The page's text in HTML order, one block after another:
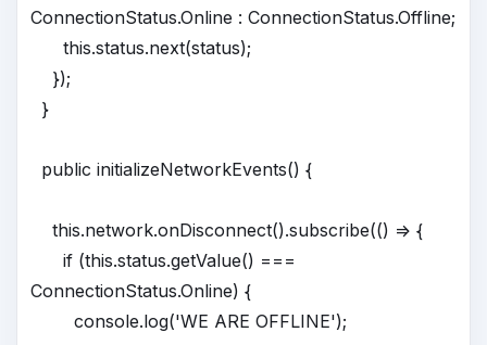
ConnectionStatus.Online : ConnectionStatus.Offline;
this.status.next(status);
});
}
public initializeNetworkEvents() {
this.network.onDisconnect().subscribe(() => {
if (this.status.getValue() ===
ConnectionStatus.Online) {
console.log('WE ARE OFFLINE');